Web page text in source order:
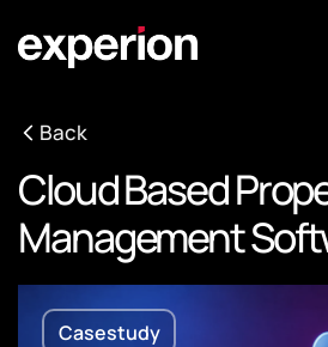
Back
Cloud Based
Management
Casestudy